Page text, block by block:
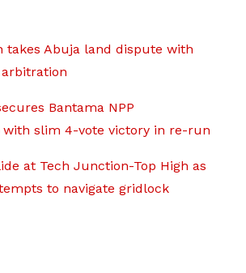
takes Abuja land dispute with
arbitration
Bantama NPP
with slim 4-vote victory in re-run
at Tech Junction-Top High as
to navigate gridlock